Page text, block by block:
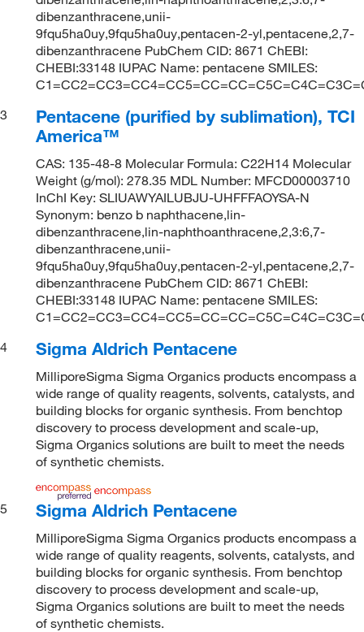
dibenzanthracene,unii-
9fqu5ha0uy,9fqu5ha0uy,pentacen-2-yl,pentacene,2,7-
dibenzanthracene PubChem CID: 8671 ChEBI:
CHEBI:33148 IUPAC Name: pentacene SMILES:
3
Pentacene (purified by sublimation), TCI
America™
CAS: 135-48-8 Molecular Formula: C22H14 Molecular
Weight (g/mol): 278.35 MDL Number: MFCD00003710
InChI Key: SLIUAWYAILUBJU-UHFFFAOYSA-N
Synonym: benzo b naphthacene,lin-
dibenzanthracene,lin-naphthoanthracene,2,3:6,7-
dibenzanthracene,unii-
9fqu5ha0uy,9fqu5ha0uy,pentacen-2-yl,pentacene,2,7-
dibenzanthracene PubChem CID: 8671 ChEBI:
CHEBI:33148 IUPAC Name: pentacene SMILES:
4
Sigma Aldrich Pentacene
MilliporeSigma Sigma Organics products encompass a
wide range of quality reagents, solvents, catalysts, and
building blocks for organic synthesis. From benchtop
discovery to process development and scale-up,
Sigma Organics solutions are built to meet the needs
of synthetic chemists.
5 Sigma Aldrich Pentacene
MilliporeSigma Sigma Organics products encompass a
wide range of quality reagents, solvents, catalysts, and
building blocks for organic synthesis. From benchtop
discovery to process development and scale-up,
Sigma Organics solutions are built to meet the needs
of synthetic chemists.